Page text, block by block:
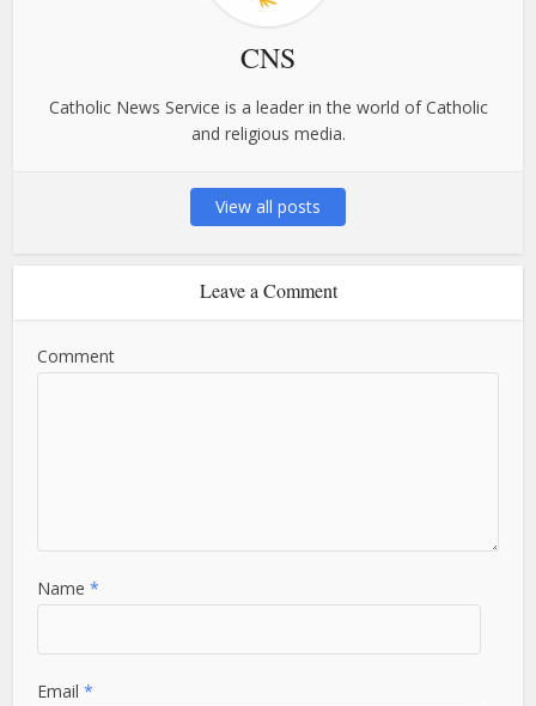
CNS
Catholic News Service is a leader in the world of Catholic
and religious media.
View all posts
Leave a Comment
Comment
Name*
Email*